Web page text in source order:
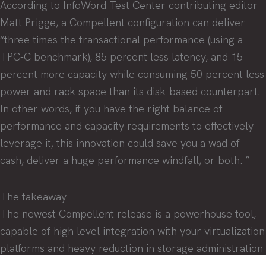
According to InfoWord Test Center contributing editor
Matt Prigge, a Compellent configuration can deliver
“three times the transactional performance (using a
TPC-C benchmark), 85 percent less latency, and 15
percent more capacity while consuming 50 percent less
power and rack space than its disk-based counterpart.
In other words, if you have the right balance of
performance and capacity requirements to effectively
leverage it, this innovation could save you a wad of
cash, deliver a huge performance windfall, or both. ”
The takeaway
The newest Compellent release is a powerhouse tool,
capable of high level integration with your virtualization
platforms and heavy reduction in storage administration